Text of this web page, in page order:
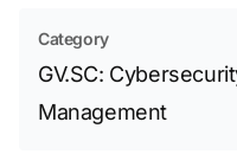
Category
GV.SC:
Management